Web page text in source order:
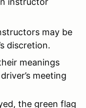
may be
discretion.
meanings
meeting
the green flag